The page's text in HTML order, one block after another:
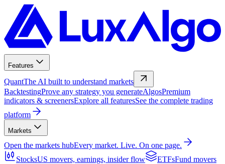
Features
QuantThe AI built to understand markets
BacktestingProve any strategy you generateAlgosPremium
indicators & screenersExplore all featuresSee the complete trading
platform
Markets
Open the markets hubEvery market. Live. On one page.
StocksUS movers, earnings, insider flow ETFsFund movers